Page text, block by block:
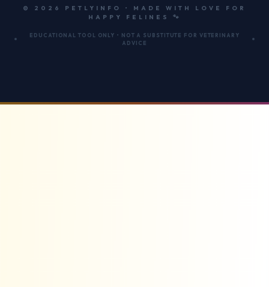
© 2026 PETLYINFO • MADE WITH LOVE FOR
HAPPY FELINES 🐾
EDUCATIONAL TOOL ONLY • NOT A SUBSTITUTE FOR VETERINARY
ADVICE